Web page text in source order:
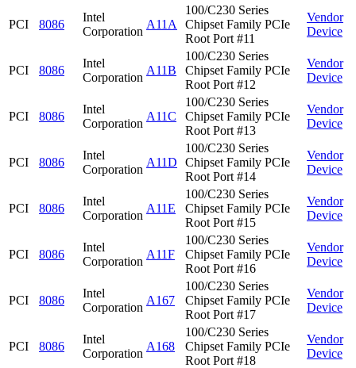
PCI 8086
Intel
Corporation
A11A
100/C230 Series
Chipset Family PCIe
Root Port #11
Vendor
Device
PCI 8086
Intel
Corporation
A11B
100/C230 Series
Chipset Family PCIe
Root Port #12
Vendor
Device
PCI 8086
Intel
Corporation
A11C
100/C230 Series
Chipset Family PCIe
Root Port #13
Vendor
Device
PCI 8086
Intel
Corporation
A11D
100/C230 Series
Chipset Family PCIe
Root Port #14
Vendor
Device
PCI 8086
Intel
Corporation
A11E
100/C230 Series
Chipset Family PCIe
Root Port #15
Vendor
Device
PCI 8086
Intel
Corporation
A11F
100/C230 Series
Chipset Family PCIe
Root Port #16
Vendor
Device
PCI 8086
Intel
Corporation
A167
100/C230 Series
Chipset Family PCIe
Root Port #17
Vendor
Device
PCI 8086
Intel
Corporation
A168
100/C230 Series
Chipset Family PCIe
Root Port #18
Vendor
Device